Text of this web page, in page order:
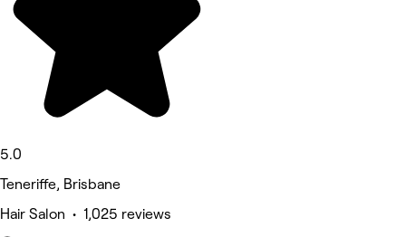
5.0
Teneriffe, Brisbane
Hair Salon • 1,025 reviews